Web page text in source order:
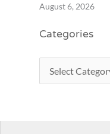
August 6, 2026
Categories